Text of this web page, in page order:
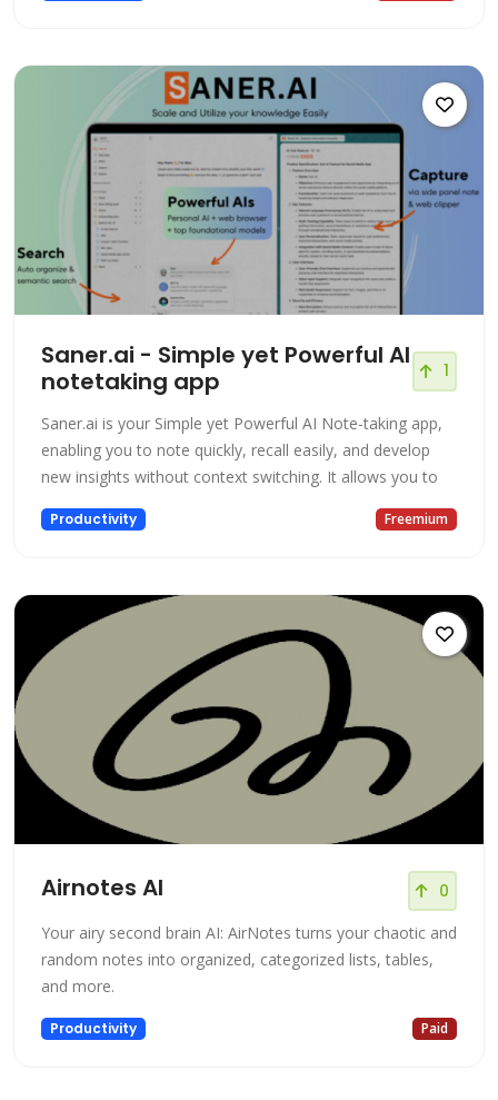
Saner.ai - Simple yet Powerful AI
notetaking app
1
Saner.ai is your Simple yet Powerful AI Note-taking app,
enabling you to note quickly, recall easily, and develop
new insights without context switching. It allows you to
Productivity Freemium
Airnotes AI 0
Your airy second brain AI: AirNotes turns your chaotic and
random notes into organized, categorized lists, tables,
and more.
Productivity Paid